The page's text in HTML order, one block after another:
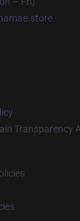
Transparency